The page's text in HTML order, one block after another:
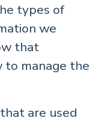
types of
we
that
to manage the
are used